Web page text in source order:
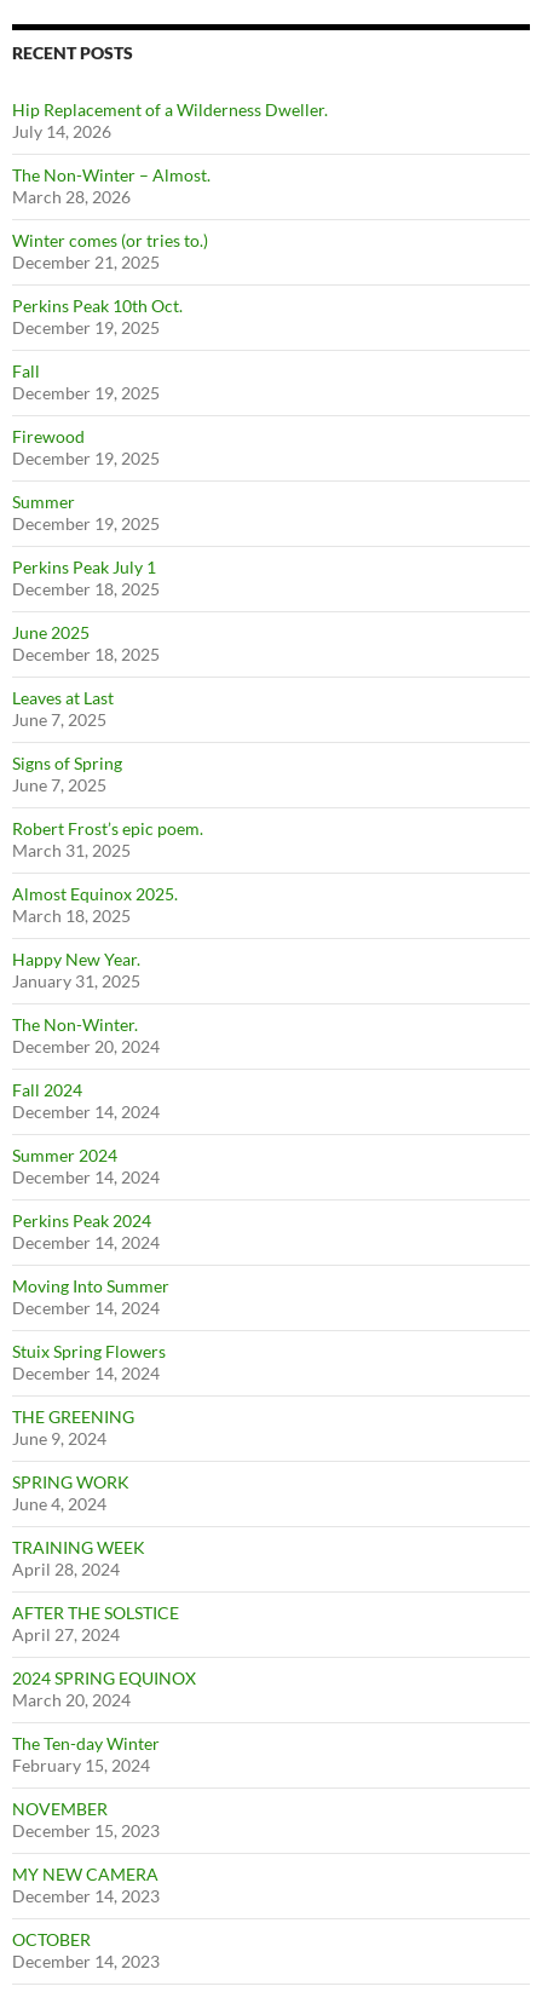
RECENT POSTS
Hip Replacement of a Wilderness Dweller.
July 14, 2026
The Non-Winter – Almost.
March 28, 2026
Winter comes (or tries to.)
December 21, 2025
Perkins Peak 10th Oct.
December 19, 2025
Fall
December 19, 2025
Firewood
December 19, 2025
Summer
December 19, 2025
Perkins Peak July 1
December 18, 2025
June 2025
December 18, 2025
Leaves at Last
June 7, 2025
Signs of Spring
June 7, 2025
Robert Frost’s epic poem.
March 31, 2025
Almost Equinox 2025.
March 18, 2025
Happy New Year.
January 31, 2025
The Non-Winter.
December 20, 2024
Fall 2024
December 14, 2024
Summer 2024
December 14, 2024
Perkins Peak 2024
December 14, 2024
Moving Into Summer
December 14, 2024
Stuix Spring Flowers
December 14, 2024
THE GREENING
June 9, 2024
SPRING WORK
June 4, 2024
TRAINING WEEK
April 28, 2024
AFTER THE SOLSTICE
April 27, 2024
2024 SPRING EQUINOX
March 20, 2024
The Ten-day Winter
February 15, 2024
NOVEMBER
December 15, 2023
MY NEW CAMERA
December 14, 2023
OCTOBER
December 14, 2023